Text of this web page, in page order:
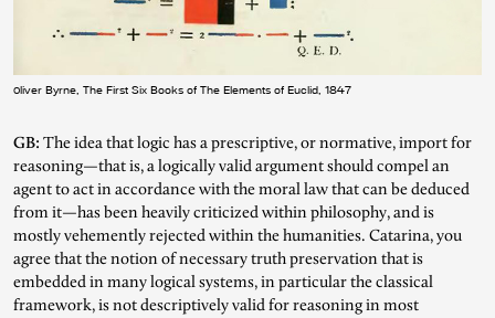
Oliver Byrne, The First Six Books of The Elements of Euclid, 1847
GB: The idea that logic has a prescriptive, or normative, import for
reasoning—that is, a logically valid argument should compel an
agent to act in accordance with the moral law that can be deduced
from it—has been heavily criticized within philosophy, and is
mostly vehemently rejected within the humanities. Catarina, you
agree that the notion of necessary truth preservation that is
embedded in many logical systems, in particular the classical
framework, is not descriptively valid for reasoning in most